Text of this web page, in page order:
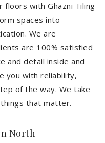
floors with Ghazni Tiling
spaces into
We are
are 100% satisfied
and detail inside and
you with reliability,
of the way. We take
that matter.
North